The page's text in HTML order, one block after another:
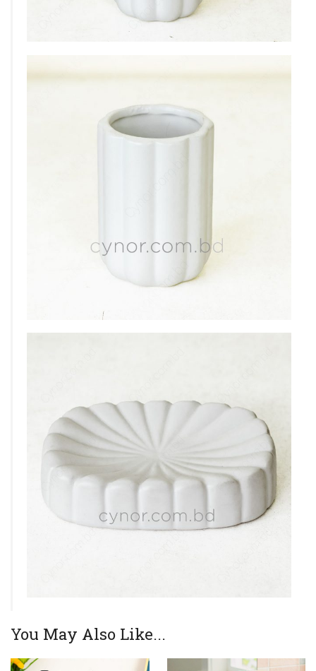
You May Also Like...